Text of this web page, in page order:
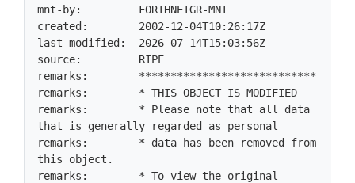
mnt-by:         FORTHNETGR-MNT
created:        2002-12-04T10:26:17Z
last-modified:  2026-07-14T15:03:56Z
source:         RIPE
remarks:        ****************************
remarks:        * THIS OBJECT IS MODIFIED
remarks:        * Please note that all data
that is generally regarded as personal
remarks:        * data has been removed from
this object.
remarks:        * To view the original